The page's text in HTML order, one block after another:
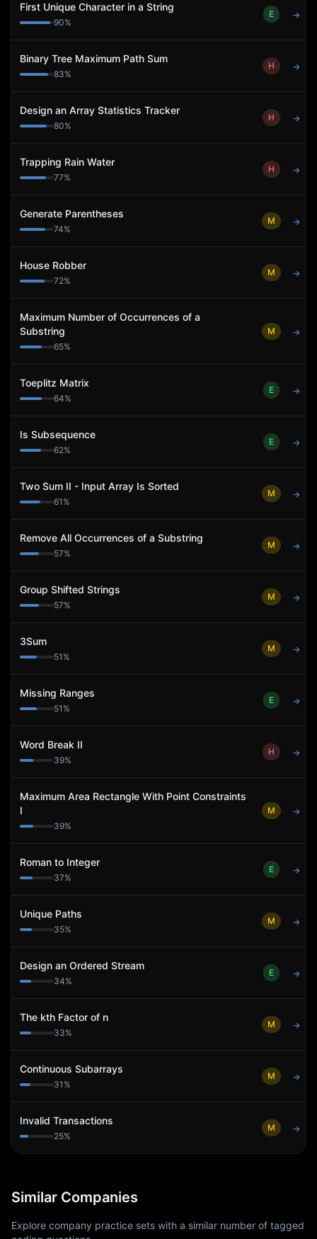
First Unique Character in a String
90%
E →
Binary Tree Maximum Path Sum
83%
H →
Design an Array Statistics Tracker
80%
H →
Trapping Rain Water
77%
H →
Generate Parentheses
74%
M →
House Robber
72%
M →
Maximum Number of Occurrences of a
Substring
65%
M →
Toeplitz Matrix
64%
E →
Is Subsequence
62%
E →
Two Sum II - Input Array Is Sorted
61 %
M →
Remove All Occurrences of a Substring
57%
M →
Group Shifted Strings
57%
M →
3Sum
51 %
M →
Missing Ranges
51 %
E →
Word Break II
39%
H →
Maximum Area Rectangle With Point Constraints
I
39%
M →
Roman to Integer
37%
E →
Unique Paths
35%
M →
Design an Ordered Stream
34%
E →
The kth Factor of n
33%
M →
Continuous Subarrays
31 %
M →
Invalid Transactions
25%
M →
Similar Companies
Explore company practice sets with a similar number of tagged